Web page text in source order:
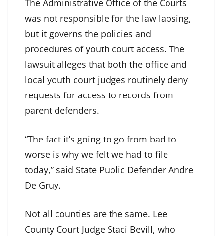
The Administrative Office of the Courts
was not responsible for the law lapsing,
but it governs the policies and
procedures of youth court access. The
lawsuit alleges that both the office and
local youth court judges routinely deny
requests for access to records from
parent defenders.
“The fact it’s going to go from bad to
worse is why we felt we had to file
today,” said State Public Defender Andre
De Gruy.
Not all counties are the same. Lee
County Court Judge Staci Bevill, who